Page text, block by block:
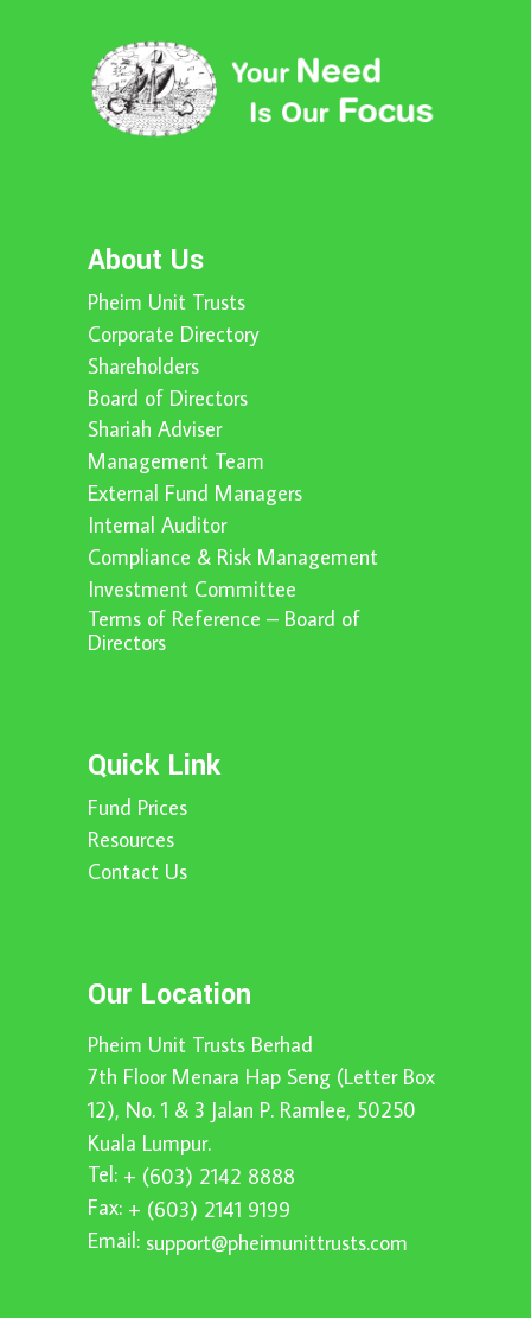
About Us
Pheim Unit Trusts
Corporate Directory
Shareholders
Board of Directors
Shariah Adviser
Management Team
External Fund Managers
Internal Auditor
Compliance & Risk Management
Investment Committee
Terms of Reference – Board of
Directors
Quick Link
Fund Prices
Resources
Contact Us
Our Location
Pheim Unit Trusts Berhad
7th Floor Menara Hap Seng (Letter Box
12), No. 1 & 3 Jalan P. Ramlee, 50250
Kuala Lumpur.
Tel: + (603) 2142 8888
Fax: + (603) 2141 9199
Email: support@pheimunittrusts.com